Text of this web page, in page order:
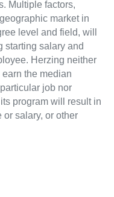
Multiple factors,
market in
level and field, will
starting salary and
Herzing neither
the median
job nor
program will result in
salary, or other